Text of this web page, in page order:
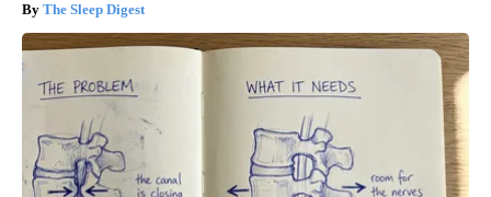
The Sleep Digest